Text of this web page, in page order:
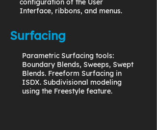
configuration of the User
Interface, ribbons, and menus.
Surfacing
Parametric Surfacing tools:
Boundary Blends, Sweeps, Swept
Blends. Freeform Surfacing in
ISDX. Subdivisional modeling
using the Freestyle feature.